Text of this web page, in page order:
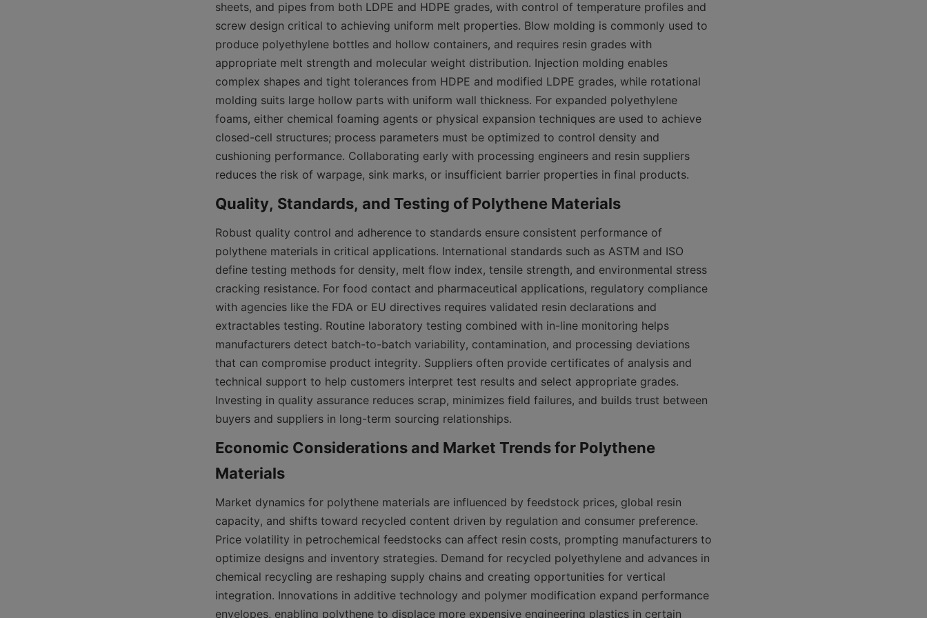
sheets, and pipes from both LDPE and HDPE grades, with control of temperature profiles and
screw design critical to achieving uniform melt properties. Blow molding is commonly used to
produce polyethylene bottles and hollow containers, and requires resin grades with
appropriate melt strength and molecular weight distribution. Injection molding enables
complex shapes and tight tolerances from HDPE and modified LDPE grades, while rotational
molding suits large hollow parts with uniform wall thickness. For expanded polyethylene
foams, either chemical foaming agents or physical expansion techniques are used to achieve
closed-cell structures; process parameters must be optimized to control density and
cushioning performance. Collaborating early with processing engineers and resin suppliers
reduces the risk of warpage, sink marks, or insufficient barrier properties in final products.
Robust quality control and adherence to standards ensure consistent performance of
polythene materials in critical applications. International standards such as ASTM and ISO
define testing methods for density, melt flow index, tensile strength, and environmental stress
cracking resistance. For food contact and pharmaceutical applications, regulatory compliance
with agencies like the FDA or EU directives requires validated resin declarations and
extractables testing. Routine laboratory testing combined with in-line monitoring helps
manufacturers detect batch-to-batch variability, contamination, and processing deviations
that can compromise product integrity. Suppliers often provide certificates of analysis and
technical support to help customers interpret test results and select appropriate grades.
Investing in quality assurance reduces scrap, minimizes field failures, and builds trust between
buyers and suppliers in long-term sourcing relationships.
Economic Considerations and Market Trends for Polythene
Market dynamics for polythene materials are influenced by feedstock prices, global resin
capacity, and shifts toward recycled content driven by regulation and consumer preference.
Price volatility in petrochemical feedstocks can affect resin costs, prompting manufacturers to
optimize designs and inventory strategies. Demand for recycled polyethylene and advances in
chemical recycling are reshaping supply chains and creating opportunities for vertical
integration. Innovations in additive technology and polymer modification expand performance
envelopes, enabling polythene to displace more expensive engineering plastics in certain